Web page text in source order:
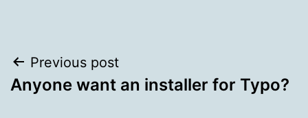
Post
navigation
Previous post
Anyone want an installer for Typo?